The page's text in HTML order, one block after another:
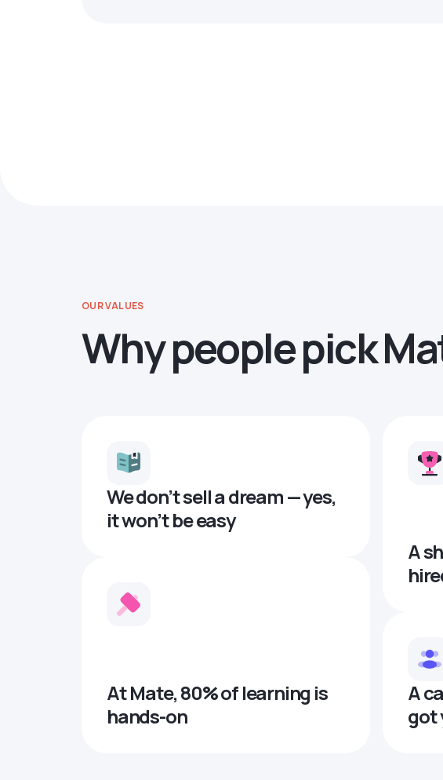
OUR VALUES
Why people pick
We don’t sell a dream — yes,
it won’t be easy
At Mate, 80% of learning is
hands-on
A
A
got